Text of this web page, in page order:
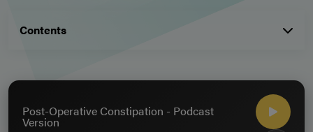
Contents
Post-Operative Constipation - Podcast
Version